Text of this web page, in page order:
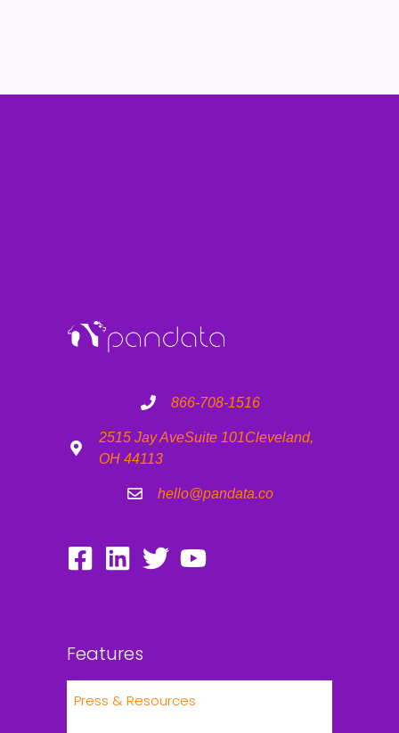
866-708-1516
2515 Jay AveSuite 101Cleveland,
OH 44113
hello@pandata.co
Features
Press & Resources